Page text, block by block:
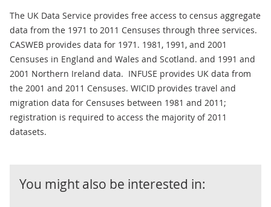
The UK Data Service provides free access to census aggregate
data from the 1971 to 2011 Censuses through three services.
CASWEB provides data for 1971. 1981, 1991, and 2001
Censuses in England and Wales and Scotland. and 1991 and
2001 Northern Ireland data. INFUSE provides UK data from
the 2001 and 2011 Censuses. WICID provides travel and
migration data for Censuses between 1981 and 2011;
registration is required to access the majority of 2011
datasets.
You might also be interested in: